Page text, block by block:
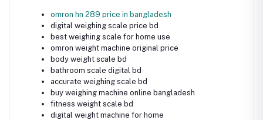
omron hn 289 price in bangladesh
digital weighing scale price bd
best weighing scale for home use
omron weight machine original price
body weight scale bd
bathroom scale digital bd
accurate weighing scale bd
buy weighing machine online bangladesh
fitness weight scale bd
digital weight machine for home